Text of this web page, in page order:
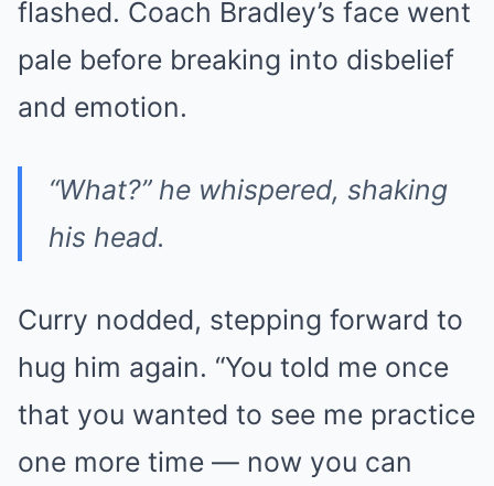
flashed. Coach Bradley’s face went
pale before breaking into disbelief
and emotion.
“What?” he whispered, shaking
his head.
Curry nodded, stepping forward to
hug him again. “You told me once
that you wanted to see me practice
one more time — now you can